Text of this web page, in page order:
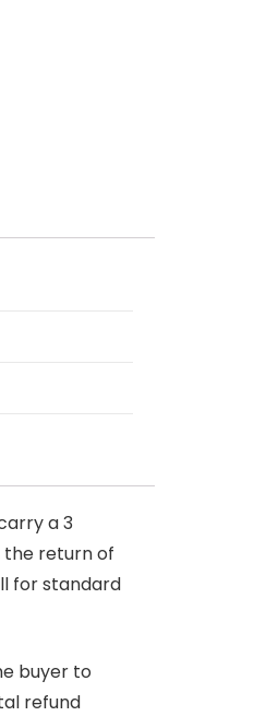
a 3
the return of
for standard
buyer to
refund